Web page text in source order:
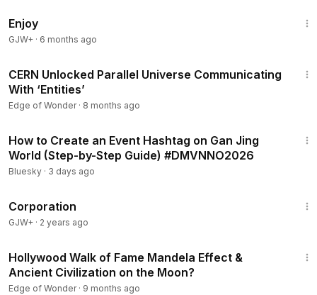
Wonder live. At the end of the show, don’t miss the live
Q&A, followed by a meditation/prayer, only on Rise.TV. See
Telegram –https://t.me/risetvofficial
Instagram –https://www.instagram.com/risetvofficial
https://twitter.com/risetvofficial
#whistleblower #campbells
Enjoy
GJW+ · 6 months ago
CERN Unlocked Parallel Universe Communicating
With ‘Entities’
Edge of Wonder· 8 months ago
How to Create an Event Hashtag on Gan Jing
World (Step-by-Step Guide) #DMVNNO2026
Bluesky · 3 days ago
Corporation
GJW+ · 2 years ago
Hollywood Walk of Fame Mandela Effect &
Ancient Civilization on the Moon?
Edge of Wonder· 9 months ago